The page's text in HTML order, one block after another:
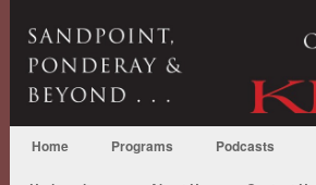
Home Programs Podcasts